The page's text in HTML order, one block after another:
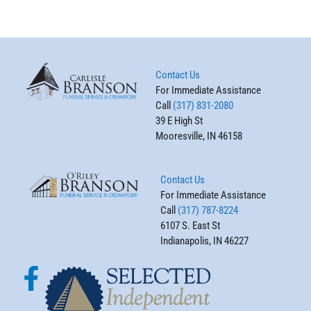
Contact Us
For Immediate Assistance
Call (317) 831-2080
39 E High St
Mooresville, IN 46158
Contact Us
For Immediate Assistance
Call (317) 787-8224
6107 S. East St
Indianapolis, IN 46227